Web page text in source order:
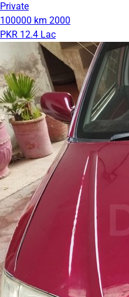
Private
100000 km 2000
PKR 12.4 Lac